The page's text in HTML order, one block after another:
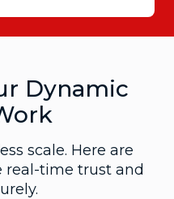
Dynamic
scale. Here are
real-time trust and